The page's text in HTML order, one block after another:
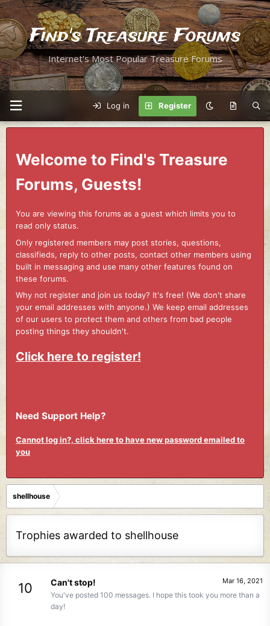
Find's Treasure Forums
Internet's Most Popular Treasure Forums
Log in Register
Welcome to Find's Treasure
Forums, Guests!
You are viewing this forums as a guest which limits you to
read only status.
Only registered members may post stories, questions,
classifieds, reply to other posts, contact other members using
built in messaging and use many other features found on
these forums.
Why not register and join us today? It's free! (We don't share
your email addresses with anyone.) We keep email addresses
of our users to protect them and others from bad people
posting things they shouldn't.
Click here to register!
Need Support Help?
Cannot log in?, click here to have new password emailed to
you
shellhouse
Trophies awarded to shellhouse
10 Mar 16, 2021
Can't stop!
You've posted 100 messages. I hope this took you more than a
day!